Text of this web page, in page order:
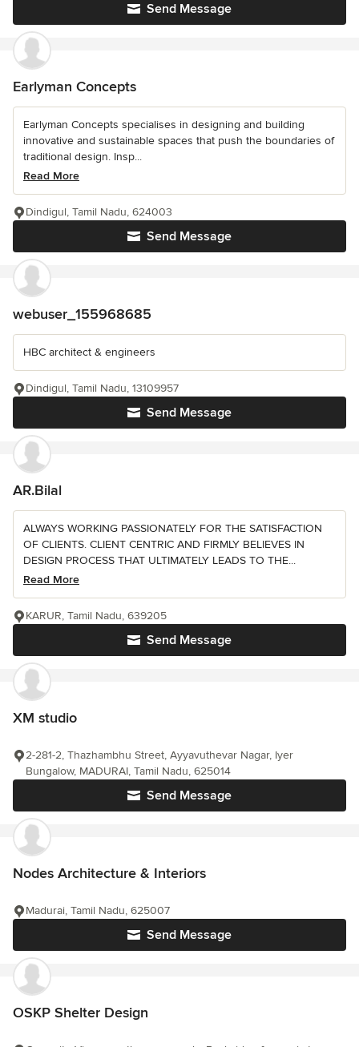
Send Message
Earlyman Concepts
Earlyman Concepts specialises in designing and building
innovative and sustainable spaces that push the boundaries of
traditional design. Insp...
Read More
Send Message
Dindigul, Tamil Nadu, 624003
webuser_155968685
HBC architect & engineers
Send Message
Dindigul, Tamil Nadu, 13109957
AR.Bilal
ALWAYS WORKING PASSIONATELY FOR THE SATISFACTION
OF CLIENTS. CLIENT CENTRIC AND FIRMLY BELIEVES IN
DESIGN PROCESS THAT ULTIMATELY LEADS TO THE...
Read More
Send Message
KARUR, Tamil Nadu, 639205
XM studio
Send Message
2-281-2, Thazhambhu Street, Ayyavuthevar Nagar, Iyer
Bungalow, MADURAI, Tamil Nadu, 625014
Nodes Architecture & Interiors
Send Message
Madurai, Tamil Nadu, 625007
OSKP Shelter Design